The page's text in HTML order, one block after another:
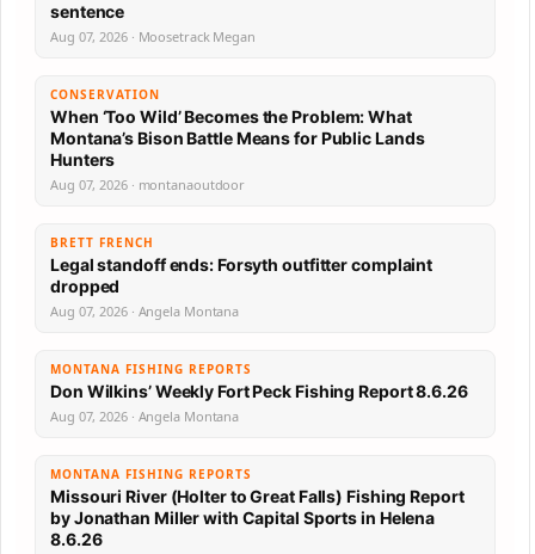
sentence
Aug 07, 2026 · Moosetrack Megan
CONSERVATION
When ‘Too Wild’ Becomes the Problem: What
Montana’s Bison Battle Means for Public Lands
Hunters
Aug 07, 2026 · montanaoutdoor
BRETT FRENCH
Legal standoff ends: Forsyth outfitter complaint
dropped
Aug 07, 2026 · Angela Montana
MONTANA FISHING REPORTS
Don Wilkins’ Weekly Fort Peck Fishing Report 8.6.26
Aug 07, 2026 · Angela Montana
MONTANA FISHING REPORTS
Missouri River (Holter to Great Falls) Fishing Report
by Jonathan Miller with Capital Sports in Helena
8.6.26